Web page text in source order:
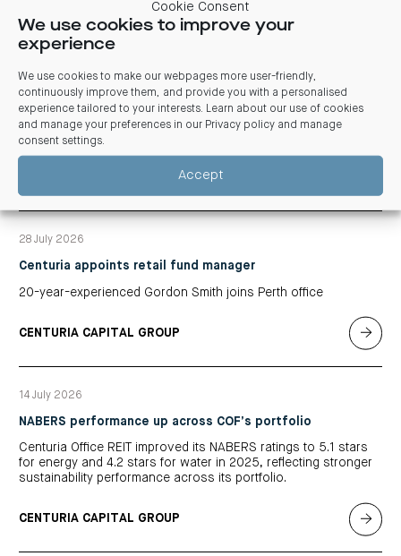
Cookie Consent
We use cookies to improve your
experience
We use cookies to make our webpages more user-friendly,
continuously improve them, and provide you with a personalised
experience tailored to your interests. Learn about our use of cookies
and manage your preferences in our Privacy policy and manage
consent settings
Accept
Centuria Office REIT FY26 Results: REIT benefits from
market stabilisation, significant leasing and positive
Centuria Office REIT delivered its 2026 full financial year results
from market stabilisation evident from strong leasing activity,
positive valuations and a divestment transacting at a
significant premium to book value
28 July 2026
Centuria appoints retail fund manager
20-year-experienced Gordon Smith joins Perth office
CENTURIA CAPITAL GROUP
14 July 2026
NABERS performance up across COF’s portfolio
Centuria Office REIT improved its NABERS ratings to 5.1 stars
for energy and 4.2 stars for water in 2025, reflecting stronger
sustainability performance across its portfolio.
CENTURIA CAPITAL GROUP